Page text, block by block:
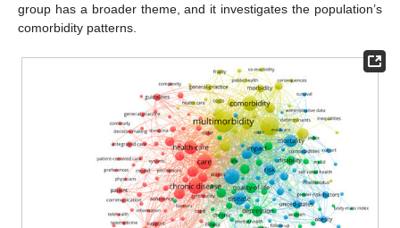
group has a broader theme, and it investigates the population’s
comorbidity patterns.